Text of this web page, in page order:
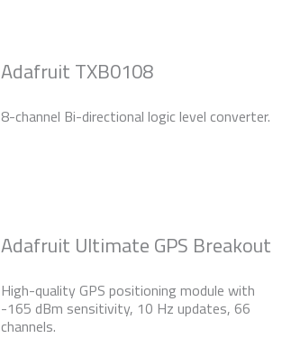
Adafruit TXB0108
8-channel Bi-directional logic level converter.
Adafruit Ultimate GPS Breakout
High-quality GPS positioning module with
-165 dBm sensitivity, 10 Hz updates, 66
channels.